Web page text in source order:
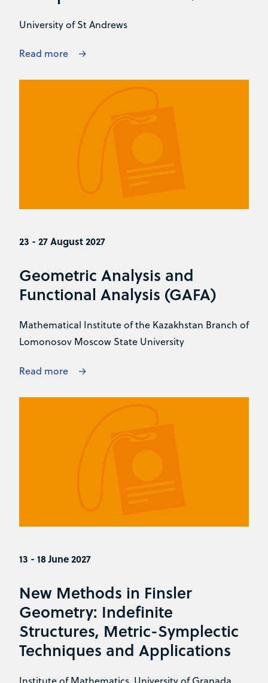
University of St Andrews
Read more
23 - 27 August 2027
Geometric Analysis and
Functional Analysis (GAFA)
Mathematical Institute of the Kazakhstan Branch of
Lomonosov Moscow State University
Read more
13 - 18 June 2027
New Methods in Finsler
Geometry: Indefinite
Structures, Metric-Symplectic
Techniques and Applications